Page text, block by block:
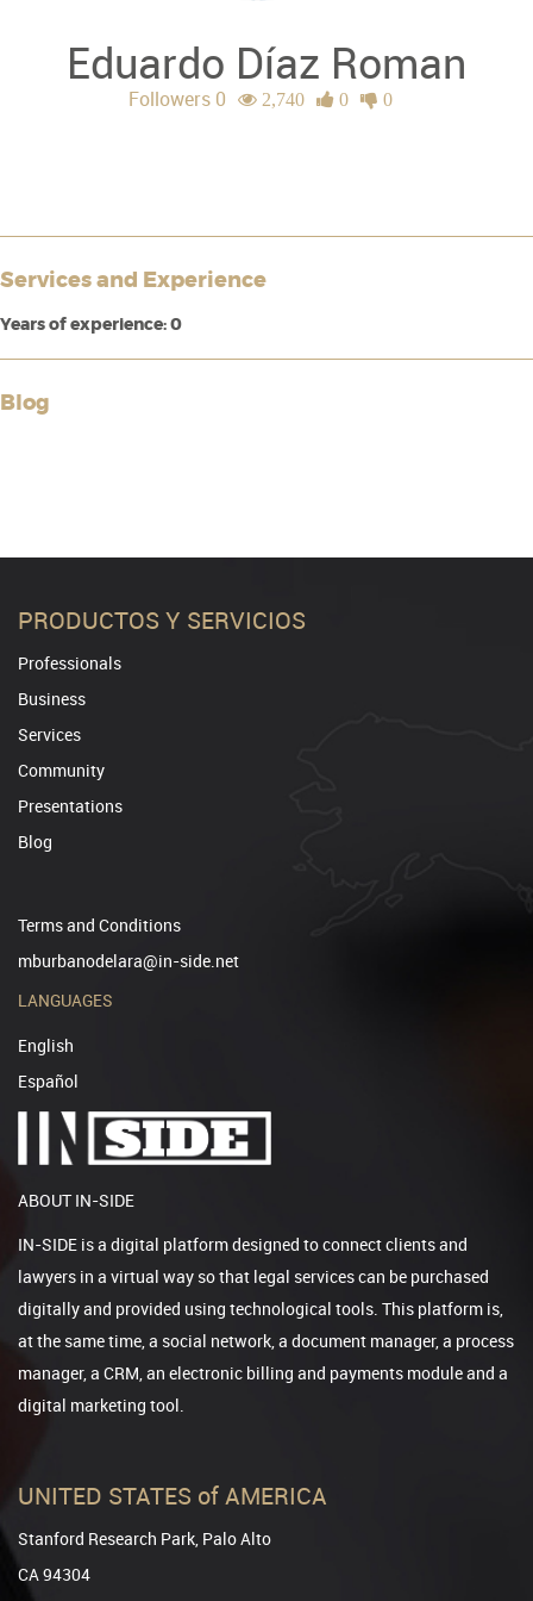
Eduardo Díaz Roman
Followers 0 2,740 0 0
Services and Experience
Years of experience: 0
Blog
PRODUCTOS Y SERVICIOS
Professionals
Business
Services
Community
Presentations
Blog
Terms and Conditions
mburbanodelara@in-side.net
LANGUAGES
English
Español
ABOUT IN-SIDE
IN-SIDE is a digital platform designed to connect clients and
lawyers in a virtual way so that legal services can be purchased
digitally and provided using technological tools. This platform is,
at the same time, a social network, a document manager, a process
manager, a CRM, an electronic billing and payments module and a
digital marketing tool.
UNITED STATES of AMERICA
Stanford Research Park, Palo Alto
CA 94304